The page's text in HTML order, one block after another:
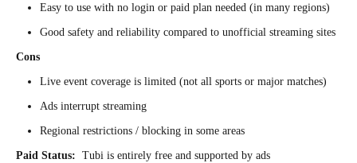
Easy to use with no login or paid plan needed (in many regions)
Good safety and reliability compared to unofficial streaming sites
Cons
Live event coverage is limited (not all sports or major matches)
Ads interrupt streaming
Regional restrictions / blocking in some areas
Paid Status: Tubi is entirely free and supported by ads